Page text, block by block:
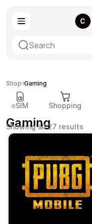
Payment Cards
eSIM Shopping
Shop Gaming
Gaming
Showing all 27 results
by